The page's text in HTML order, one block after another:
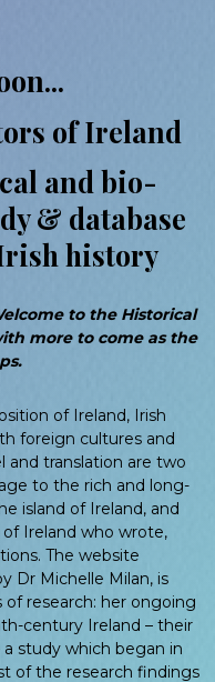
of Ireland
and bio-
& database
history
to the Historical
more to come as the
of Ireland, Irish
foreign cultures and
and translation are two
to the rich and long-
island of Ireland, and
Ireland who wrote,
The website
Dr Michelle Milan, is
research: her ongoing
century Ireland – their
a study which began in
of the research findings